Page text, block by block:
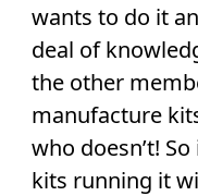
wants to do it
deal of
the other
manufacture
who doesn’t!
kits running it